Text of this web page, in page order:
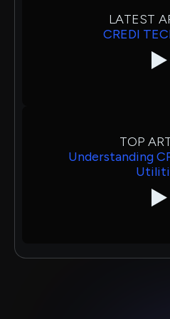
LATEST
CREDI
TOP
Understanding